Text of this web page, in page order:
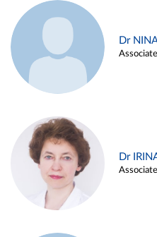
Dr
Dr